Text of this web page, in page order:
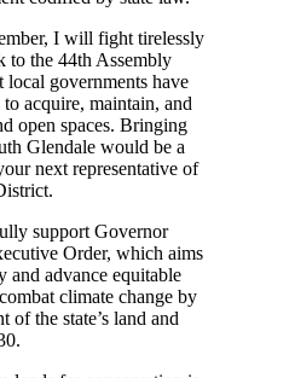
I will fight tirelessly
to the 44th Assembly
local governments have
to acquire, maintain, and
open spaces. Bringing
Glendale would be a
next representative of
support Governor
Order, which aims
and advance equitable
climate change by
of the state’s land and